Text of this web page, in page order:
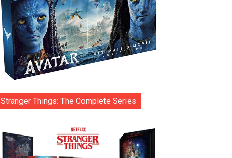
Stranger Things: The Complete Series